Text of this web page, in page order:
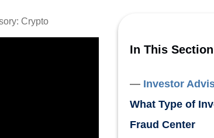
Crypto
In This Section
Investor
What Type of
Fraud Center